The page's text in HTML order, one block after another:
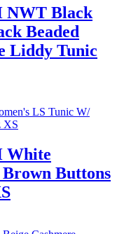
NWT Black
Beaded
Liddy Tunic
White
Buttons